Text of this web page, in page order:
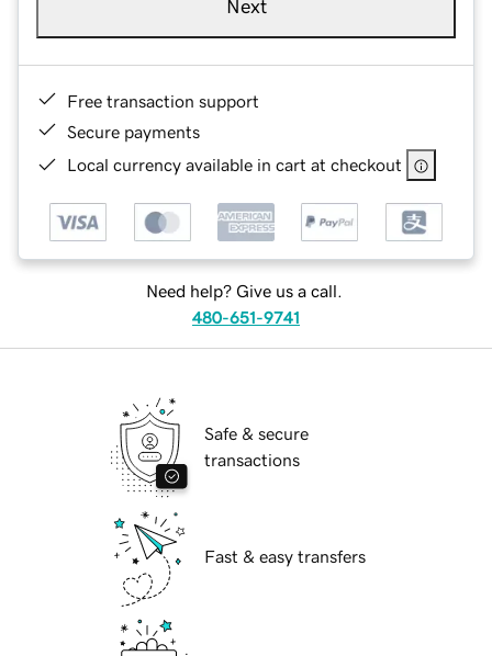
Next
Free transaction support
Secure payments
Local currency available in cart at checkout
Need help? Give us a call.
480-651-9741
Safe & secure
transactions
Fast & easy transfers